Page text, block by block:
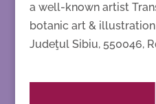
a well-known artist
botanic art & illustration
Judeţul Sibiu, 550046,